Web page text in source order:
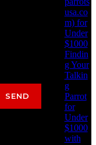
usa.co
m) for
Under
$1000
Findin
g Your
Talkin
g
Parrot
for
Under
$1000
with
SEND